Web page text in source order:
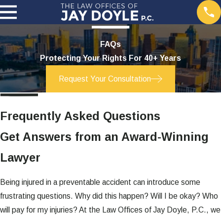
FAQs
Protecting Your Rights For 40+ Years
Request Your Consultation
Frequently Asked Questions
Get Answers from an Award-Winning
Lawyer
Being injured in a preventable accident can introduce some
frustrating questions. Why did this happen? Will I be okay? Who
will pay for my injuries? At the Law Offices of Jay Doyle, P.C., we